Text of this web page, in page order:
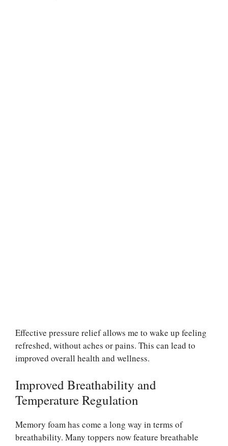
Effective pressure relief allows me to wake up feeling
refreshed, without aches or pains. This can lead to
improved overall health and wellness.
Improved Breathability and
Temperature Regulation
Memory foam has come a long way in terms of
breathability. Many toppers now feature breathable